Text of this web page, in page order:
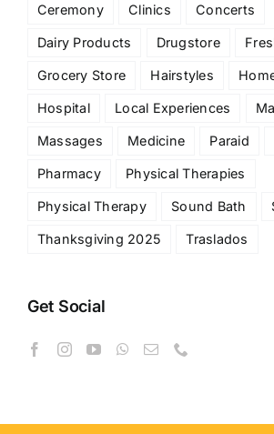
Ceremony Clinics Concerts
Dairy Products Drugstore
Grocery Store Hairstyles
Hospital Local Experiences
Massages Medicine Paraid
Pharmacy Physical Therapies
Physical Therapy Sound Bath
Thanksgiving 2025 Traslados
Get Social